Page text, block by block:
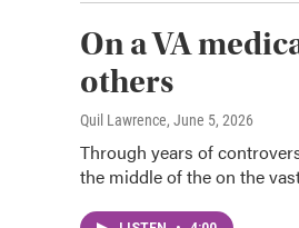
On a VA
others
Quil Lawrence, June 5, 2026
Through years of
the middle of the on the